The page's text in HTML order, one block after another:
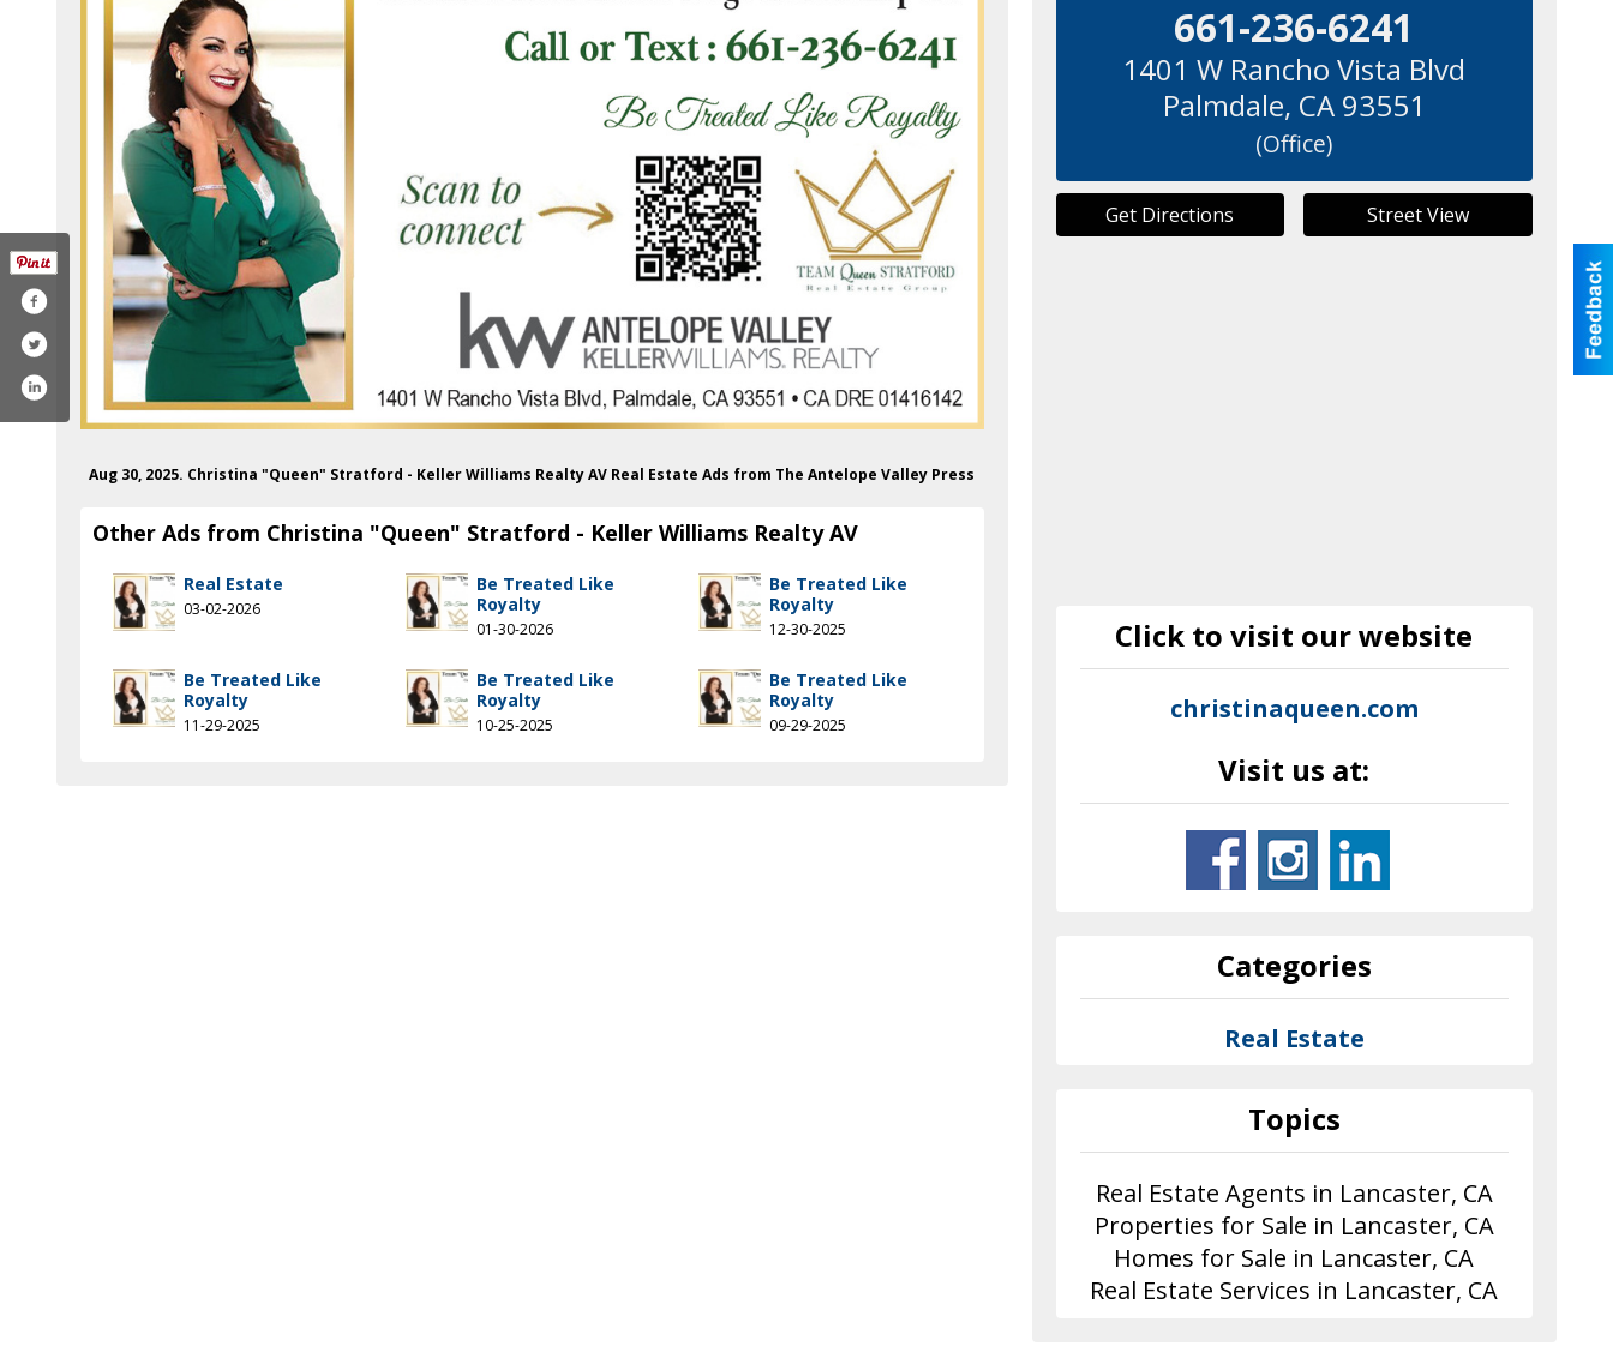
Aug 30, 2025. Christina "Queen" Stratford - Keller Williams Realty AV Real Estate Ads from The Antelope Valley Press
Other Ads from Christina "Queen" Stratford - Keller Williams Realty AV
Real Estate
03-02-2026
Be Treated Like
Royalty
01-30-2026
Be Treated Like
Royalty
12-30-2025
Be Treated Like
Royalty
11-29-2025
Be Treated Like
Royalty
10-25-2025
Be Treated Like
Royalty
09-29-2025
661-236-6241
1401 W Rancho Vista Blvd
Palmdale, CA 93551
(Office)
Get Directions Street View
Click to visit our website
christinaqueen.com
Visit us at:
Categories
Real Estate
Topics
Real Estate Agents in Lancaster, CA
Properties for Sale in Lancaster, CA
Homes for Sale in Lancaster, CA
Real Estate Services in Lancaster, CA